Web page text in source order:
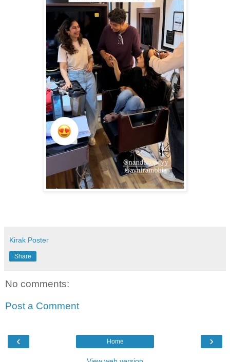
Kirak Poster
Share
No comments:
Post a Comment
‹ ›
Home